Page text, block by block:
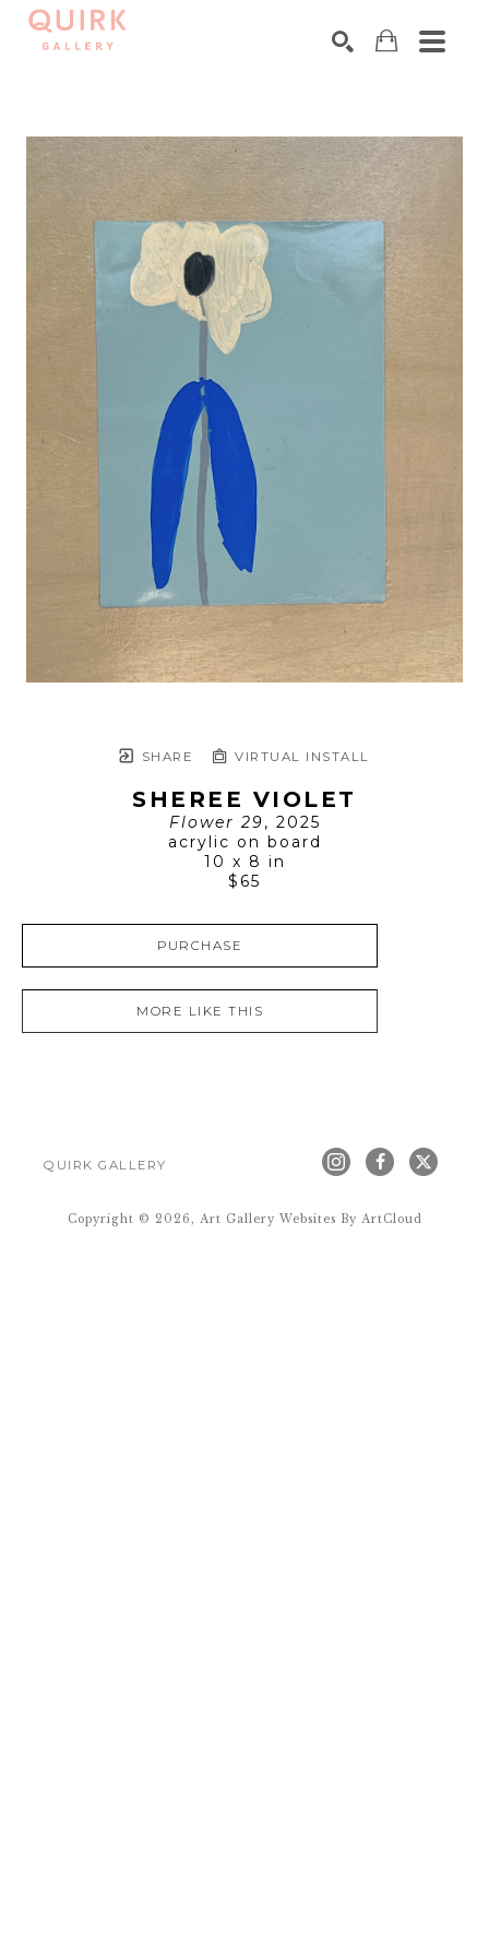
SHARE VIRTUAL INSTALL
SHEREE VIOLET
Flower 29, 2025
acrylic on board
10 x 8 in
$65
PURCHASE
MORE LIKE THIS
QUIRK GALLERY
Copyright © 2026, Art Gallery Websites By ArtCloud